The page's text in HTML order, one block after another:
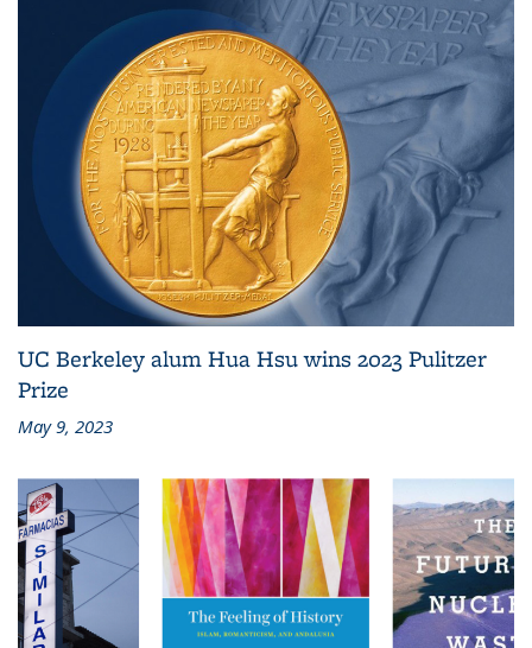
UC Berkeley alum Hua Hsu wins 2023 Pulitzer
Prize
May 9, 2023